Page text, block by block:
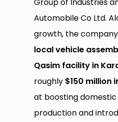
Automobile Co Ltd.
growth, the
local vehicle
Qasim facility in
roughly $150 million
at boosting
production and